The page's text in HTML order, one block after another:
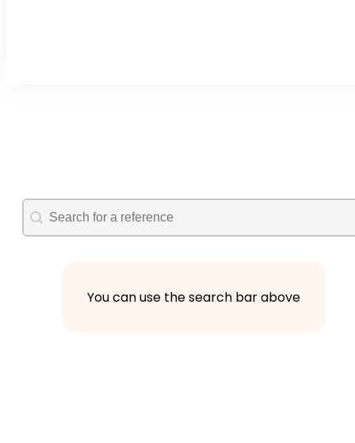
You can use the search bar above